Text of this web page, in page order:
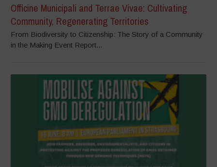
Officine Municipali and Terrae Vivae: Cultivating
Community, Regenerating Territories
From Biodiversity to Citizenship: The Story of a Community
in the Making Event Report...